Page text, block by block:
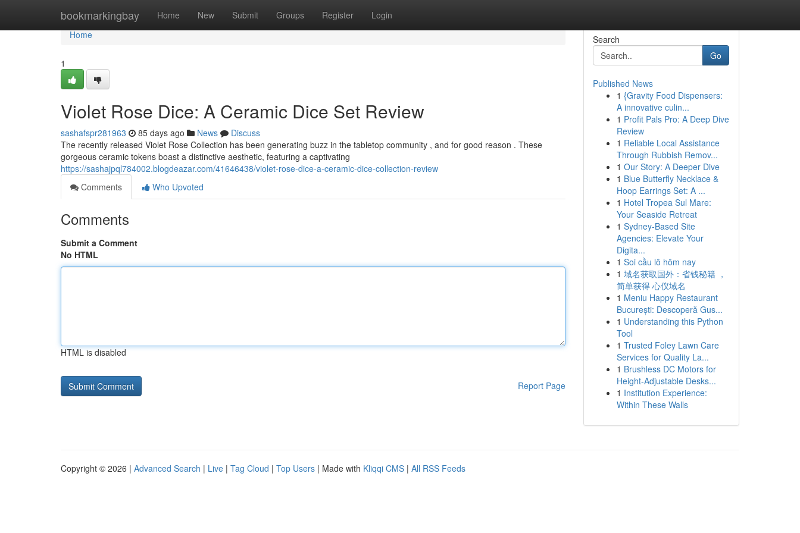
bookmarkingbay Home New Submit Groups Register Login
Home
Home
1
Violet Rose Dice: A Ceramic Dice Set Review
sashafspr281963 85 days ago News
Discuss
The recently released Violet Rose Collection has been generating buzz in the tabletop community , and for good reason . These
gorgeous ceramic tokens boast a distinctive aesthetic, featuring a captivating
https://sashajpql784002.blogdeazar.com/41646438/violet-rose-dice-a-ceramic-dice-collection-review
Comments
Who Upvoted
Comments
Submit a Comment
No HTML
HTML is disabled
Report Page
Search
Go
Published News
1 {Gravity Food Dispensers:
A innovative culin...
1 Profit Pals Pro: A Deep Dive
Review
1 Reliable Local Assistance
Through Rubbish Remov...
1 Our Story: A Deeper Dive
1 Blue Butterfly Necklace &
Hoop Earrings Set: A ...
1 Hotel Tropea Sul Mare:
Your Seaside Retreat
1 Sydney-Based Site
Agencies: Elevate Your
Digita...
1 Soi cầu lô hôm nay
1 域名获取国外：省钱秘籍 ，
简单获得 心仪域名
1 Meniu Happy Restaurant
București: Descoperă Gus...
1 Understanding this Python
Tool
1 Trusted Foley Lawn Care
Services for Quality La...
1 Brushless DC Motors for
Height-Adjustable Desks...
1 Institution Experience:
Within These Walls
Copyright © 2026 | Advanced Search | Live | Tag Cloud | Top Users | Made with Kliqqi CMS | All RSS Feeds